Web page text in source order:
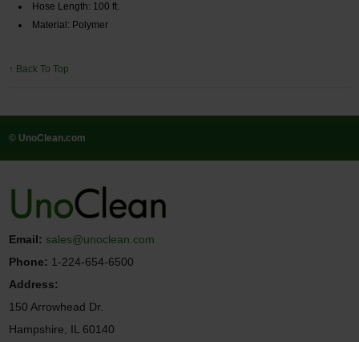
Hose Length: 100 ft.
Material: Polymer
↑ Back To Top
© UnoClean.com
Email: sales@unoclean.com
Phone: 1-224-654-6500
Address:
150 Arrowhead Dr.
Hampshire, IL 60140